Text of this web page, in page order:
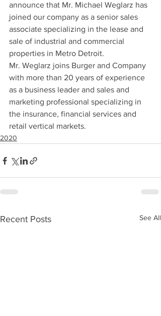
announce that Mr. Michael Weglarz has
joined our company as a senior sales
associate specializing in the lease and
sale of industrial and commercial
properties in Metro Detroit.
Mr. Weglarz joins Burger and Company
with more than 20 years of experience
as a business leader and sales and
marketing professional specializing in
the insurance, financial services and
retail vertical markets.
2020
Recent Posts See All